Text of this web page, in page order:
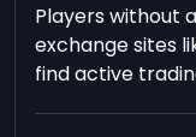
Players without
exchange sites
find active